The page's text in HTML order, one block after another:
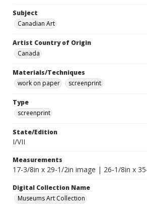
Subject
Canadian Art
Artist Country of Origin
Canada
Materials/Techniques
work on paper
screenprint
Type
screenprint
State/Edition
I/VII
Measurements
17-3/8in x 29-1/2in image | 26-1/8in x
Digital Collection Name
Museums Art Collection